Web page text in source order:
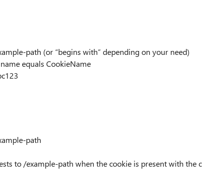
path (or “begins with” depending on your need)
equals CookieName
path
to /example-path when the cookie is present with the